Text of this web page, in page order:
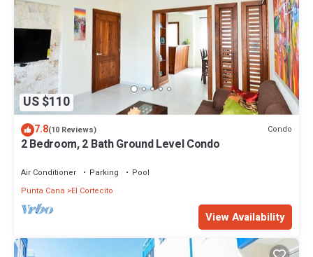
US $110
7.8(10 Reviews) Condo
2 Bedroom, 2 Bath Ground Level Condo
Air Conditioner Parking
Pool
Punta Cana
El Cortecito
View Availability